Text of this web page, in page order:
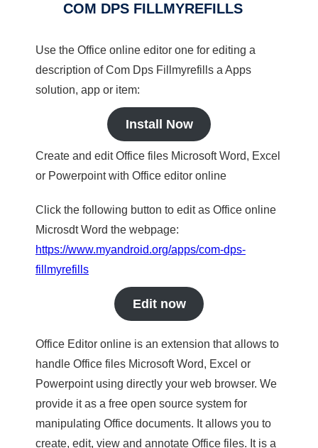
COM DPS FILLMYREFILLS
Use the Office online editor one for editing a
description of Com Dps Fillmyrefills a Apps
solution, app or item:
Install Now
Create and edit Office files Microsoft Word, Excel
or Powerpoint with Office editor online
Click the following button to edit as Office online
Microsdt Word the webpage:
https://www.myandroid.org/apps/com-dps-
fillmyrefills
Edit now
Office Editor online is an extension that allows to
handle Office files Microsoft Word, Excel or
Powerpoint using directly your web browser. We
provide it as a free open source system for
manipulating Office documents. It allows you to
create, edit, view and annotate Office files. It is a